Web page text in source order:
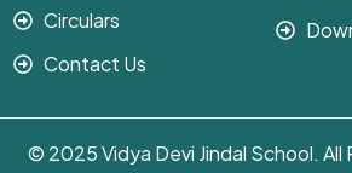
Circulars
Contact Us
© 2025 Vidya Devi Jindal School. All